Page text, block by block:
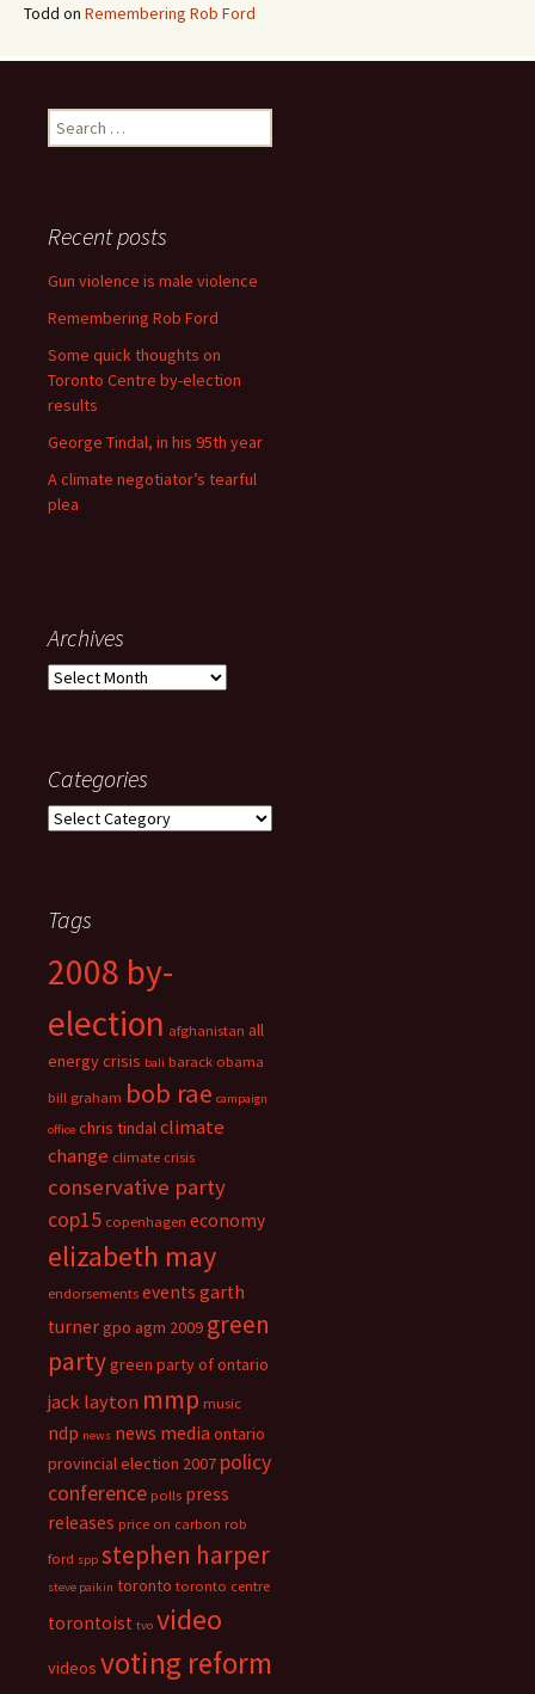
Todd on Remembering Rob Ford
Search for:
Recent posts
Gun violence is male violence
Remembering Rob Ford
Some quick thoughts on
Toronto Centre by-election
results
George Tindal, in his 95th year
A climate negotiator’s tearful
plea
Archives
Archives
Categories
Categories
Tags
2008 by-
election afghanistan all
energy crisis bali barack obama
bill graham bob rae campaign
office chris tindalclimate
change climate crisis
conservative party
cop15 copenhagen economy
elizabeth may
endorsements events garth
turnergpo agm 2009 green
partygreen party of ontario
jack layton mmp music
ndp news news media ontario
provincial election 2007 policy
conference polls press
releases price on carbon rob
ford spp stephen harper
steve paikin toronto toronto centre
torontoist tvo video
videos voting reform